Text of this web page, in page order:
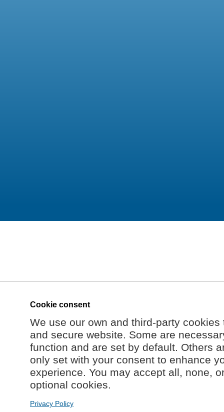
Cookie consent
We use our own and third-party
and secure website. Some are
function and are set by default. Others
only set with your consent to enhance
experience. You may accept all, none,
optional cookies.
Privacy Policy